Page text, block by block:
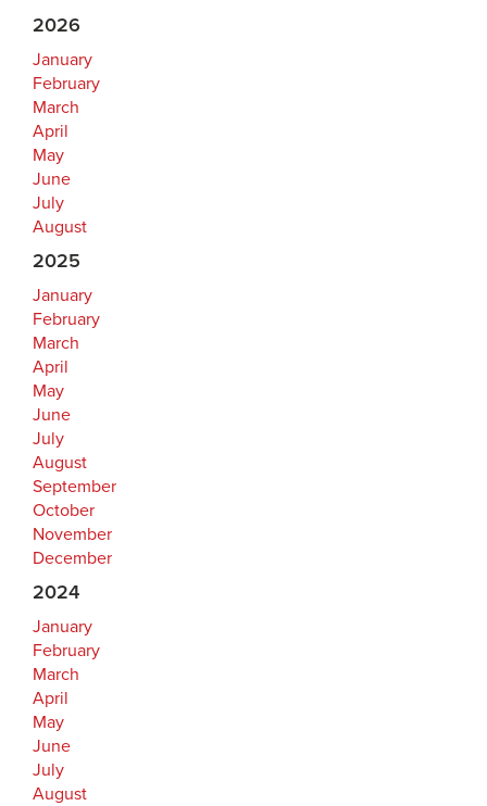
2026
January
February
March
April
May
June
July
August
2025
January
February
March
April
May
June
July
August
September
October
November
December
2024
January
February
March
April
May
June
July
August